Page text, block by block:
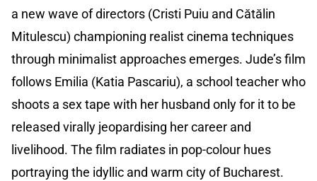
a new wave of directors (Cristi Puiu and Cătălin
Mitulescu) championing realist cinema techniques
through minimalist approaches emerges. Jude’s film
follows Emilia (Katia Pascariu), a school teacher who
shoots a sex tape with her husband only for it to be
released virally jeopardising her career and
livelihood. The film radiates in pop-colour hues
portraying the idyllic and warm city of Bucharest.